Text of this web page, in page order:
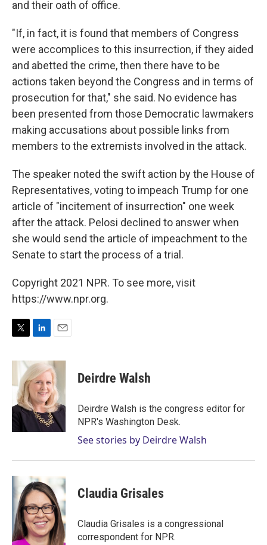
and their oath of office.
"If, in fact, it is found that members of Congress
were accomplices to this insurrection, if they aided
and abetted the crime, then there have to be
actions taken beyond the Congress and in terms of
prosecution for that," she said. No evidence has
been presented from those Democratic lawmakers
making accusations about possible links from
members to the extremists involved in the attack.
The speaker noted the swift action by the House of
Representatives, voting to impeach Trump for one
article of "incitement of insurrection" one week
after the attack. Pelosi declined to answer when
she would send the article of impeachment to the
Senate to start the process of a trial.
Copyright 2021 NPR. To see more, visit
https://www.npr.org.
i
t
r
n
k
e
d
I
n
a
i
l
Deirdre Walsh
Deirdre Walsh is the congress editor for
NPR's Washington Desk.
See stories by Deirdre Walsh
Claudia Grisales
Claudia Grisales is a congressional
correspondent for NPR.